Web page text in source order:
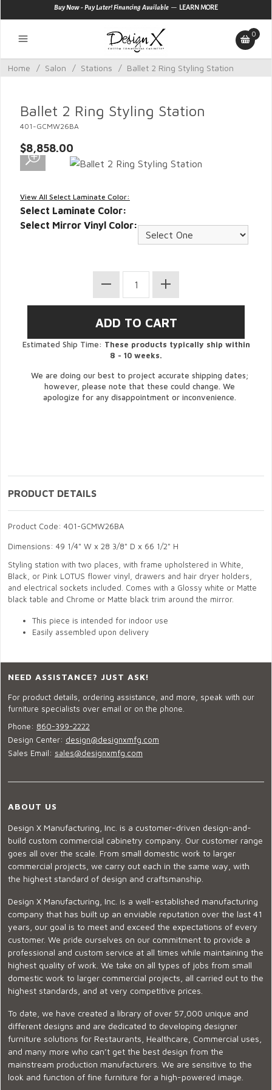
Buy Now - Pay Later! Financing Available — LEARN MORE
0
Home / Salon / Stations / Ballet 2 Ring Styling Station
Ballet 2 Ring Styling Station
401-GCMW26BA
$8,858.00
View All Select Laminate Color:
Select Laminate Color:
Select Mirror Vinyl Color:
Estimated Ship Time: These products typically ship within
8 - 10 weeks.
We are doing our best to project accurate shipping dates;
however, please note that these could change. We
apologize for any disappointment or inconvenience.
PRODUCT DETAILS
Product Code: 401-GCMW26BA
Dimensions: 49 1/4" W x 28 3/8" D x 66 1/2" H
Styling station with two places, with frame upholstered in White,
Black, or Pink LOTUS flower vinyl, drawers and hair dryer holders,
and electrical sockets included. Comes with a Glossy white or Matte
black table and Chrome or Matte black trim around the mirror.
This piece is intended for indoor use
Easily assembled upon delivery
NEED ASSISTANCE? JUST ASK!
For product details, ordering assistance, and more, speak with our
furniture specialists over email or on the phone.
Phone: 860-399-2222
Design Center: design@designxmfg.com
Sales Email: sales@designxmfg.com
ABOUT US
Design X Manufacturing, Inc. is a customer-driven design-and-
build custom commercial cabinetry company. Our customer range
goes all over the scale. From small domestic work to larger
commercial projects, we carry out each in the same way, with
the highest standard of design and craftsmanship.
Design X Manufacturing, Inc. is a well-established manufacturing
company that has built up an enviable reputation over the last 41
years, our goal is to meet and exceed the expectations of every
customer. We pride ourselves on our commitment to provide a
professional and custom service at all times while maintaining the
highest quality of work. We take on all types of jobs from small
domestic work to larger commercial projects, all carried out to the
highest standards, and at very competitive prices.
To date, we have created a library of over 57,000 unique and
different designs and are dedicated to developing designer
furniture solutions for Restaurants, Healthcare, Commercial uses,
and many more who can’t get the best design from the
mainstream production manufacturers. We are sensitive to the
look and function of fine furniture for a high-powered image.